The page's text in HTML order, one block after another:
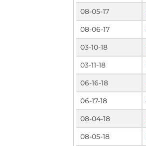
08-05-17
08-06-17
03-10-18
03-11-18
06-16-18
06-17-18
08-04-18
08-05-18